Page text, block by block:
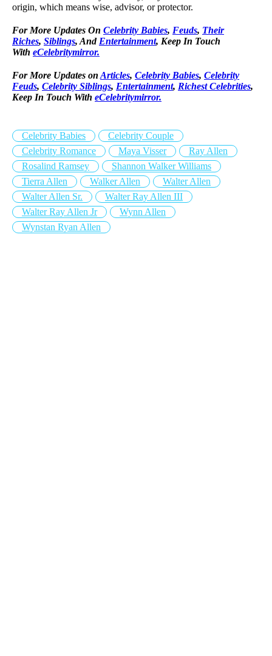
origin, which means wise, advisor, or protector.
For More Updates On Celebrity Babies, Feuds, Their
Riches, Siblings, And Entertainment, Keep In Touch
With eCelebritymirror.
For More Updates on Articles, Celebrity Babies, Celebrity
Feuds, Celebrity Siblings, Entertainment, Richest Celebrities,
Keep In Touch With eCelebritymirror.
Celebrity Babies
Celebrity Couple
Celebrity Romance
Maya Visser
Ray Allen
Rosalind Ramsey
Shannon Walker Williams
Tierra Allen
Walker Allen
Walter Allen
Walter Allen Sr.
Walter Ray Allen III
Walter Ray Allen Jr
Wynn Allen
Wynstan Ryan Allen